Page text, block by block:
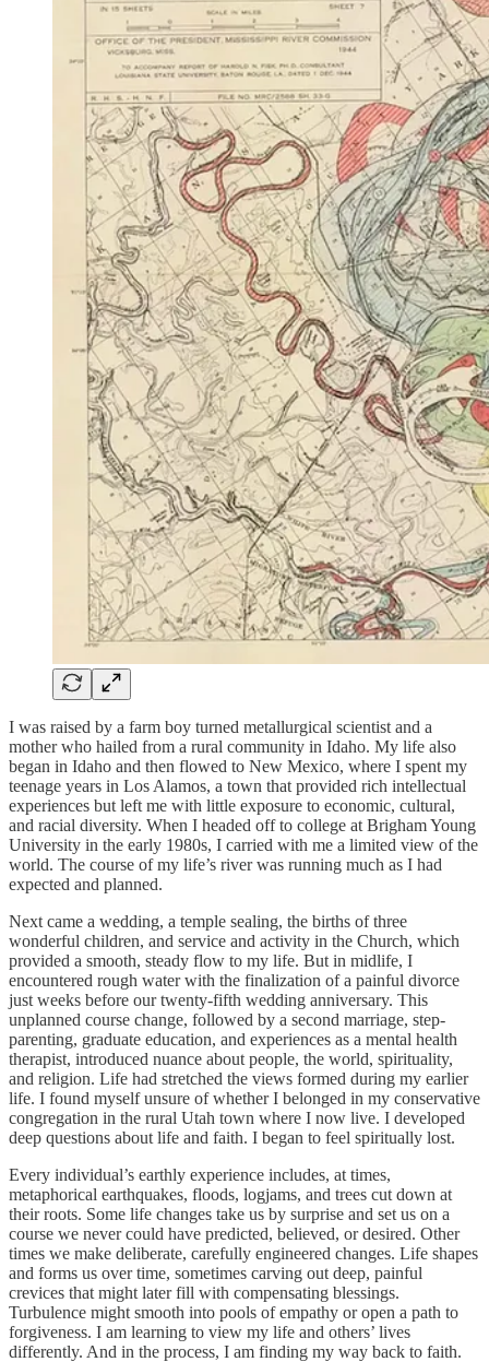
I was raised by a farm boy turned metallurgical scientist and a
mother who hailed from a rural community in Idaho. My life also
began in Idaho and then flowed to New Mexico, where I spent my
teenage years in Los Alamos, a town that provided rich intellectual
experiences but left me with little exposure to economic, cultural,
and racial diversity. When I headed off to college at Brigham Young
University in the early 1980s, I carried with me a limited view of the
world. The course of my life’s river was running much as I had
expected and planned.
Next came a wedding, a temple sealing, the births of three
wonderful children, and service and activity in the Church, which
provided a smooth, steady flow to my life. But in midlife, I
encountered rough water with the finalization of a painful divorce
just weeks before our twenty-fifth wedding anniversary. This
unplanned course change, followed by a second marriage, step-
parenting, graduate education, and experiences as a mental health
therapist, introduced nuance about people, the world, spirituality,
and religion. Life had stretched the views formed during my earlier
life. I found myself unsure of whether I belonged in my conservative
congregation in the rural Utah town where I now live. I developed
deep questions about life and faith. I began to feel spiritually lost.
Every individual’s earthly experience includes, at times,
metaphorical earthquakes, floods, logjams, and trees cut down at
their roots. Some life changes take us by surprise and set us on a
course we never could have predicted, believed, or desired. Other
times we make deliberate, carefully engineered changes. Life shapes
and forms us over time, sometimes carving out deep, painful
crevices that might later fill with compensating blessings.
Turbulence might smooth into pools of empathy or open a path to
forgiveness. I am learning to view my life and others’ lives
differently. And in the process, I am finding my way back to faith.